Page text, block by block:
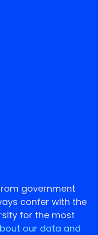
government
confer with the
for the most
our data and